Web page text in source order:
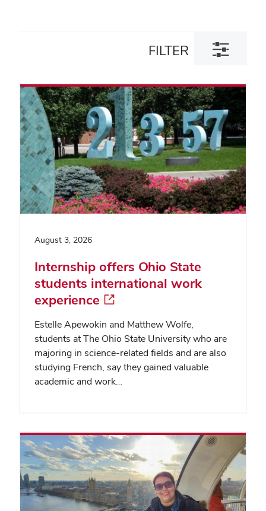
FILTER
Toggle
filter
August 3, 2026
Internship offers Ohio State
students international work
experience
Estelle Apewokin and Matthew Wolfe,
students at The Ohio State University who are
majoring in science-related fields and are also
studying French, say they gained valuable
academic and work…